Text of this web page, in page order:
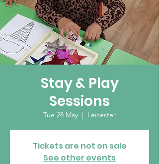
Stay & Play
Sessions
Tue 28 May
  |
Leicester
Tickets are not on sale
See other events